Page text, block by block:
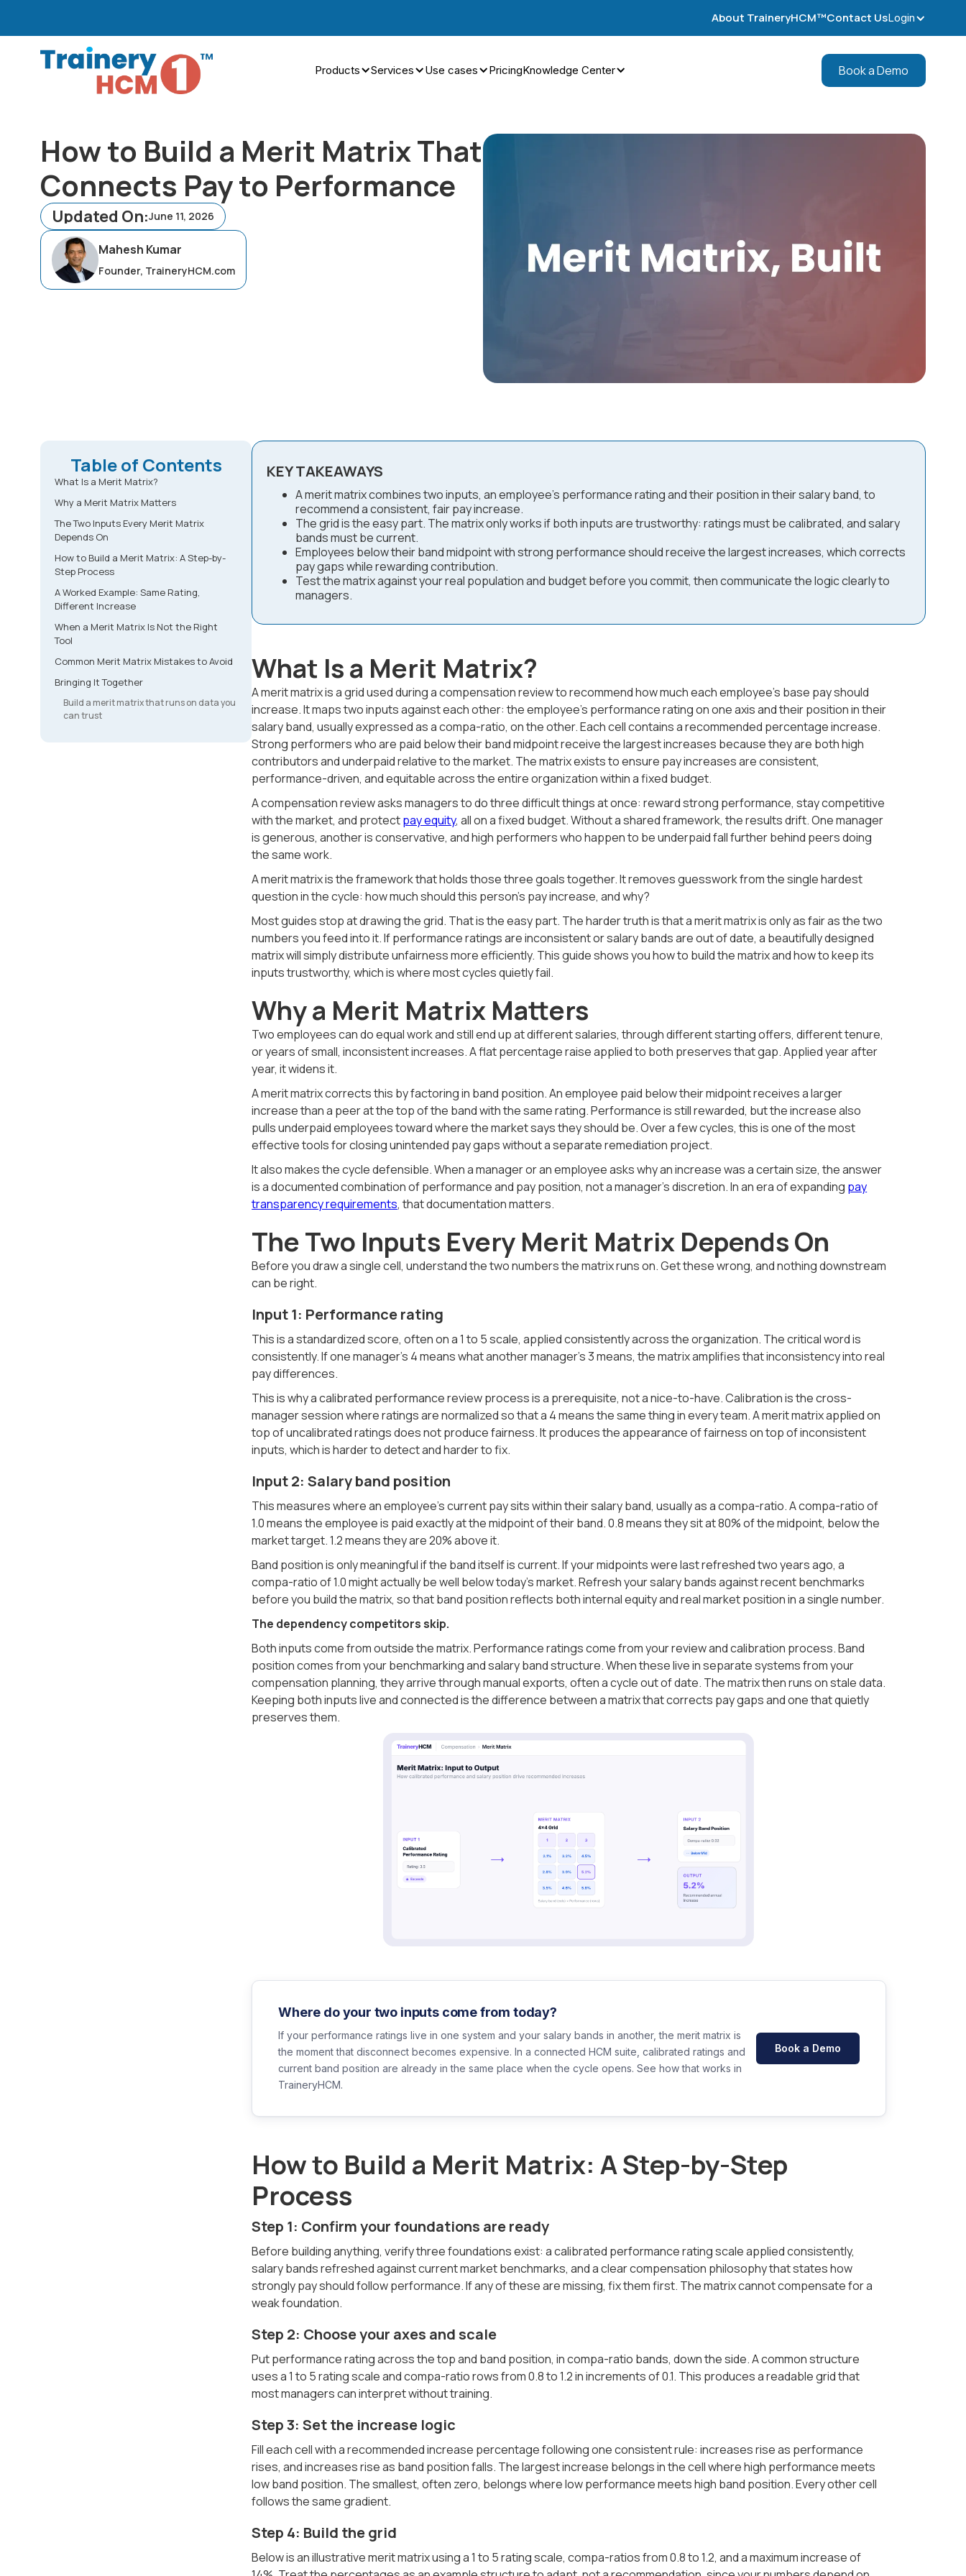
About TraineryHCM™Contact UsLogin
Products Services Use cases PricingKnowledge Center Book a Demo
How to Build a Merit Matrix That
Connects Pay to Performance
Updated On:June 11, 2026
Mahesh Kumar
Founder, TraineryHCM.com
Table of Contents
What Is a Merit Matrix?
Why a Merit Matrix Matters
The Two Inputs Every Merit Matrix
Depends On
How to Build a Merit Matrix: A Step-by-
Step Process
A Worked Example: Same Rating,
Different Increase
When a Merit Matrix Is Not the Right
Tool
Common Merit Matrix Mistakes to Avoid
Bringing It Together
Build a merit matrix that runs on data you
can trust
KEY TAKEAWAYS
A merit matrix combines two inputs, an employee's performance rating and their position in their salary band, to
recommend a consistent, fair pay increase.
The grid is the easy part. The matrix only works if both inputs are trustworthy: ratings must be calibrated, and salary
bands must be current.
Employees below their band midpoint with strong performance should receive the largest increases, which corrects
pay gaps while rewarding contribution.
Test the matrix against your real population and budget before you commit, then communicate the logic clearly to
managers.
What Is a Merit Matrix?
A merit matrix is a grid used during a compensation review to recommend how much each employee's base pay should
increase. It maps two inputs against each other: the employee's performance rating on one axis and their position in their
salary band, usually expressed as a compa-ratio, on the other. Each cell contains a recommended percentage increase.
Strong performers who are paid below their band midpoint receive the largest increases because they are both high
contributors and underpaid relative to the market. The matrix exists to ensure pay increases are consistent,
performance-driven, and equitable across the entire organization within a fixed budget.
A compensation review asks managers to do three difficult things at once: reward strong performance, stay competitive
with the market, and protectpay equity, all on a fixed budget. Without a shared framework, the results drift. One manager
is generous, another is conservative, and high performers who happen to be underpaid fall further behind peers doing
the same work.
A merit matrix is the framework that holds those three goals together. It removes guesswork from the single hardest
question in the cycle: how much should this person's pay increase, and why?
Most guides stop at drawing the grid. That is the easy part. The harder truth is that a merit matrix is only as fair as the two
numbers you feed into it. If performance ratings are inconsistent or salary bands are out of date, a beautifully designed
matrix will simply distribute unfairness more efficiently. This guide shows you how to build the matrix and how to keep its
inputs trustworthy, which is where most cycles quietly fail.
Why a Merit Matrix Matters
Two employees can do equal work and still end up at different salaries, through different starting offers, different tenure,
or years of small, inconsistent increases. A flat percentage raise applied to both preserves that gap. Applied year after
year, it widens it.
A merit matrix corrects this by factoring in band position. An employee paid below their midpoint receives a larger
increase than a peer at the top of the band with the same rating. Performance is still rewarded, but the increase also
pulls underpaid employees toward where the market says they should be. Over a few cycles, this is one of the most
effective tools for closing unintended pay gaps without a separate remediation project.
It also makes the cycle defensible. When a manager or an employee asks why an increase was a certain size, the answer
is a documented combination of performance and pay position, not a manager's discretion. In an era of expanding pay
transparency requirements, that documentation matters.
The Two Inputs Every Merit Matrix Depends On
Before you draw a single cell, understand the two numbers the matrix runs on. Get these wrong, and nothing downstream
can be right.
Input 1: Performance rating
This is a standardized score, often on a 1 to 5 scale, applied consistently across the organization. The critical word is
consistently. If one manager's 4 means what another manager's 3 means, the matrix amplifies that inconsistency into real
pay differences.
This is why a calibrated performance review process is a prerequisite, not a nice-to-have. Calibration is the cross-
manager session where ratings are normalized so that a 4 means the same thing in every team. A merit matrix applied on
top of uncalibrated ratings does not produce fairness. It produces the appearance of fairness on top of inconsistent
inputs, which is harder to detect and harder to fix.
Input 2: Salary band position
This measures where an employee's current pay sits within their salary band, usually as a compa-ratio. A compa-ratio of
1.0 means the employee is paid exactly at the midpoint of their band. 0.8 means they sit at 80% of the midpoint, below the
market target. 1.2 means they are 20% above it.
Band position is only meaningful if the band itself is current. If your midpoints were last refreshed two years ago, a
compa-ratio of 1.0 might actually be well below today's market. Refresh your salary bands against recent benchmarks
before you build the matrix, so that band position reflects both internal equity and real market position in a single number.
The dependency competitors skip.
Both inputs come from outside the matrix. Performance ratings come from your review and calibration process. Band
position comes from your benchmarking and salary band structure. When these live in separate systems from your
compensation planning, they arrive through manual exports, often a cycle out of date. The matrix then runs on stale data.
Keeping both inputs live and connected is the difference between a matrix that corrects pay gaps and one that quietly
preserves them.
Where do your two inputs come from today?
If your performance ratings live in one system and your salary bands in another, the merit matrix is
the moment that disconnect becomes expensive. In a connected HCM suite, calibrated ratings and
current band position are already in the same place when the cycle opens. See how that works in
TraineryHCM.
Book a Demo
How to Build a Merit Matrix: A Step-by-Step
Process
Step 1: Confirm your foundations are ready
Before building anything, verify three foundations exist: a calibrated performance rating scale applied consistently,
salary bands refreshed against current market benchmarks, and a clear compensation philosophy that states how
strongly pay should follow performance. If any of these are missing, fix them first. The matrix cannot compensate for a
weak foundation.
Step 2: Choose your axes and scale
Put performance rating across the top and band position, in compa-ratio bands, down the side. A common structure
uses a 1 to 5 rating scale and compa-ratio rows from 0.8 to 1.2 in increments of 0.1. This produces a readable grid that
most managers can interpret without training.
Step 3: Set the increase logic
Fill each cell with a recommended increase percentage following one consistent rule: increases rise as performance
rises, and increases rise as band position falls. The largest increase belongs in the cell where high performance meets
low band position. The smallest, often zero, belongs where low performance meets high band position. Every other cell
follows the same gradient.
Step 4: Build the grid
Below is an illustrative merit matrix using a 1 to 5 rating scale, compa-ratios from 0.8 to 1.2, and a maximum increase of